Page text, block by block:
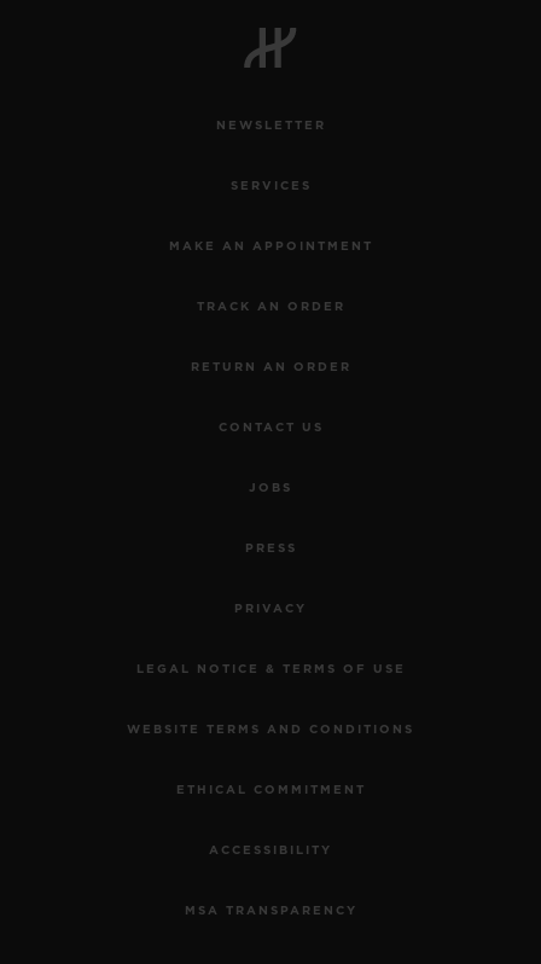
NEWSLETTER
SERVICES
MAKE AN APPOINTMENT
TRACK AN ORDER
RETURN AN ORDER
CONTACT US
JOBS
PRESS
PRIVACY
LEGAL NOTICE & TERMS OF USE
WEBSITE TERMS AND CONDITIONS
ETHICAL COMMITMENT
ACCESSIBILITY
MSA TRANSPARENCY